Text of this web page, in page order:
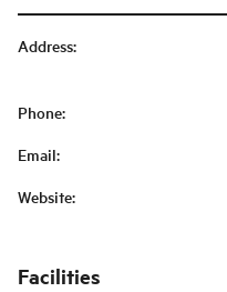
Address:
Phone:
Email:
Website:
Facilities